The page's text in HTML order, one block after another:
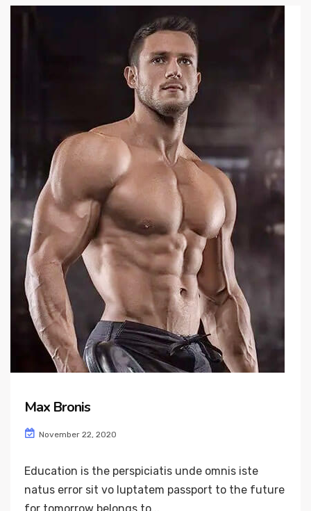
Max Bronis
November 22, 2020
Education is the perspiciatis unde omnis iste
natus error sit vo luptatem passport to the future